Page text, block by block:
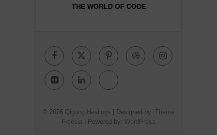
THE WORLD OF CODE
FacebookTwitterPinterest
Dribbble
FlickrLinkedinGoogle
© 2026 Qigong Healings | Designed by: Theme
Freesia | Powered by: WordPress